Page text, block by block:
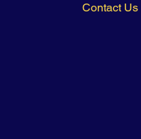
Contact Us